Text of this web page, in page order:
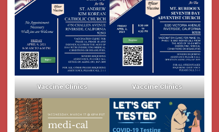
Vaccine Clinics Vaccine Clinics